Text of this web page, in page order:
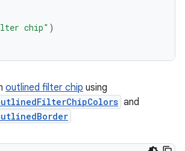
chip" )
outlined filter chip using
and